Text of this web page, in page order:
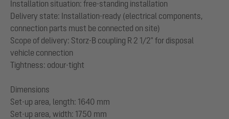
Installation situation: free-standing installation
Delivery state: Installation-ready (electrical components,
connection parts must be connected on site)
Scope of delivery: Storz-B coupling R 2 1/2" for disposal
vehicle connection
Tightness: odour-tight
Dimensions
Set-up area, length: 1640 mm
Set-up area, width: 1750 mm